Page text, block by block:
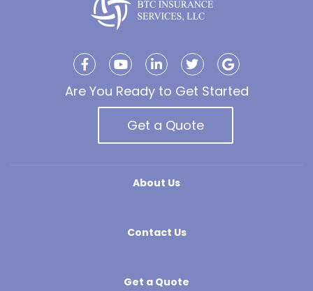
Are You Ready to Get Started
Get a Quote
About Us
Contact Us
Get a Quote